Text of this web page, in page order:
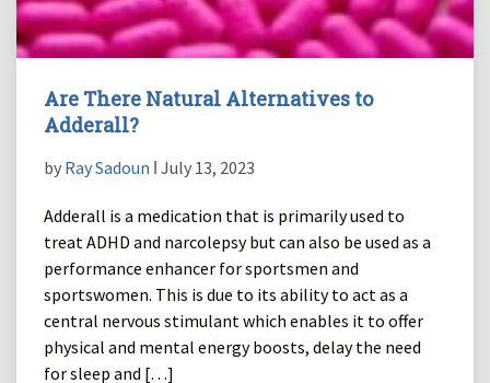
Are There Natural Alternatives to
Adderall?
by Ray Sadoun ǀ July 13, 2023
Adderall is a medication that is primarily used to
treat ADHD and narcolepsy but can also be used as a
performance enhancer for sportsmen and
sportswomen. This is due to its ability to act as a
central nervous stimulant which enables it to offer
physical and mental energy boosts, delay the need
for sleep and […]